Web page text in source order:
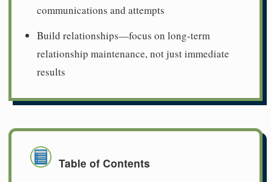
communications and attempts
Build relationships—focus on long-term
relationship maintenance, not just immediate
results
Table of Contents